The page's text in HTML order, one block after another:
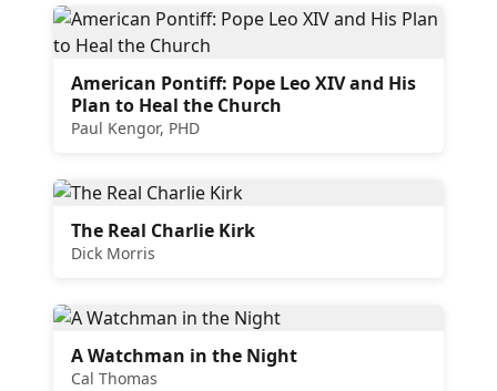
American Pontiff: Pope Leo XIV and His
Plan to Heal the Church
Paul Kengor, PHD
The Real Charlie Kirk
Dick Morris
A Watchman in the Night
Cal Thomas